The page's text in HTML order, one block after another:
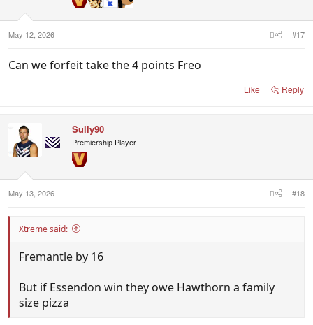
May 12, 2026 #17
Can we forfeit take the 4 points Freo
Like Reply
Sully90
Premiership Player
May 13, 2026 #18
Xtreme said:
Fremantle by 16
But if Essendon win they owe Hawthorn a family
size pizza